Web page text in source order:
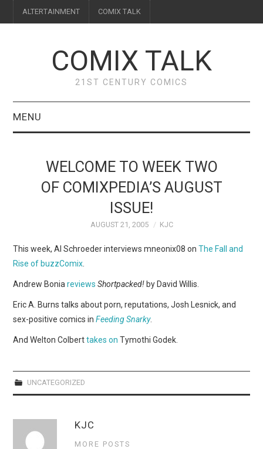
ALTERTAINMENT COMIX TALK
COMIX TALK
21ST CENTURY COMICS
MENU
WEBCOMICS
WELCOME TO WEEK TWO
OF COMIXPEDIA’S AUGUST
ISSUE!
AUGUST 21, 2005 KJC
This week, Al Schroeder interviews mneonix08 onThe Fall and
Rise of buzzComix
Andrew Boniareviews Shortpacked!by David Willis.
Eric A. Burns talks about porn, reputations, Josh Lesnick, and
sex-positive comics inFeeding Snarky.
And Welton Colberttakes on Tymothi Godek.
UNCATEGORIZED
KJC
MORE POSTS